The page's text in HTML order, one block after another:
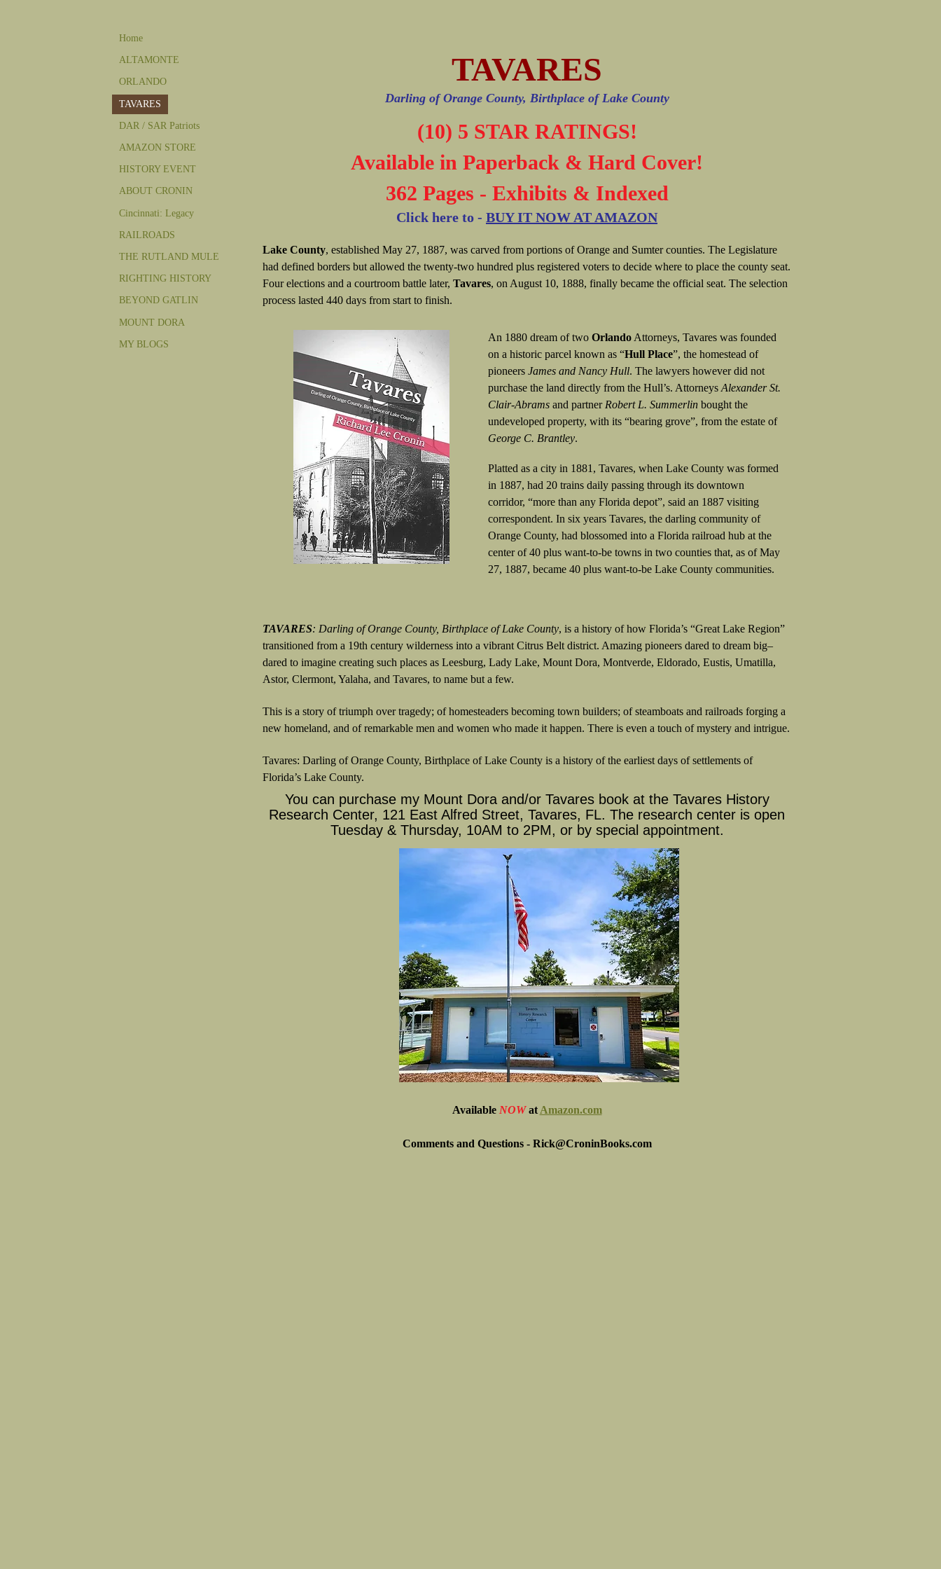
Home
ALTAMONTE
ORLANDO
TAVARES
DAR / SAR Patriots
AMAZON STORE
HISTORY EVENT
ABOUT CRONIN
Cincinnati: Legacy
RAILROADS
THE RUTLAND MULE
RIGHTING HISTORY
BEYOND GATLIN
MOUNT DORA
MY BLOGS
TAVARES
Darling of Orange County, Birthplace of Lake County
(10) 5 STAR RATINGS!
Available in Paperback & Hard Cover!
362 Pages - Exhibits & Indexed
Click here to - BUY IT NOW AT AMAZON
Lake County, established May 27, 1887, was carved from portions of Orange and Sumter counties. The Legislature
had defined borders but allowed the twenty-two hundred plus registered voters to decide where to place the county seat.
Four elections and a courtroom battle later, Tavares, on August 10, 1888, finally became the official seat. The selection
process lasted 440 days from start to finish.
An 1880 dream of two Orlando Attorneys, Tavares was founded
on a historic parcel known as “Hull Place”, the homestead of
pioneers James and Nancy Hull. The lawyers however did not
purchase the land directly from the Hull’s. Attorneys Alexander St.
Clair-Abrams and partner Robert L. Summerlin bought the
undeveloped property, with its “bearing grove”, from the estate of
George C. Brantley.
Platted as a city in 1881, Tavares, when Lake County was formed
in 1887, had 20 trains daily passing through its downtown
corridor, “more than any Florida depot”, said an 1887 visiting
correspondent. In six years Tavares, the darling community of
Orange County, had blossomed into a Florida railroad hub at the
center of 40 plus want-to-be towns in two counties that, as of May
27, 1887, became 40 plus want-to-be Lake County communities.
TAVARES: Darling of Orange County, Birthplace of Lake County, is a history of how Florida’s “Great Lake Region”
transitioned from a 19th century wilderness into a vibrant Citrus Belt district. Amazing pioneers dared to dream big–
dared to imagine creating such places as Leesburg, Lady Lake, Mount Dora, Montverde, Eldorado, Eustis, Umatilla,
Astor, Clermont, Yalaha, and Tavares, to name but a few.
This is a story of triumph over tragedy; of homesteaders becoming town builders; of steamboats and railroads forging a
new homeland, and of remarkable men and women who made it happen. There is even a touch of mystery and intrigue.
Tavares: Darling of Orange County, Birthplace of Lake County is a history of the earliest days of settlements of
Florida’s Lake County.
You can purchase my Mount Dora and/or Tavares book at the Tavares History
Research Center, 121 East Alfred Street, Tavares, FL. The research center is open
Tuesday & Thursday, 10AM to 2PM, or by special appointment.
Available NOWat Amazon.com
Comments and Questions - Rick@CroninBooks.com